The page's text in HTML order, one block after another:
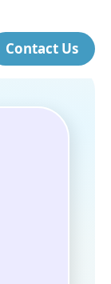
Contact Us